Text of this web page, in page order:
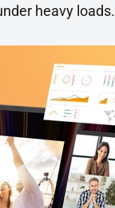
heavy loads.